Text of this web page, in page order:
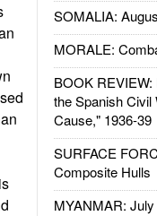
SOMALIA:
MORALE:
BOOK REVIEW:
the Spanish Civil
Cause," 1936-39
SURFACE
Composite Hulls
MYANMAR: